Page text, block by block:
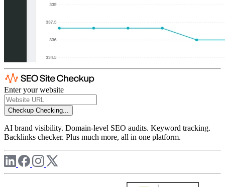
Enter your website
Checkup Checking...
AI brand visibility. Domain-level SEO audits. Keyword tracking.
Backlinks checker. Plus much more, all in one platform.